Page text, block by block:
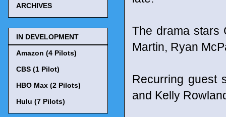
The drama stars
Martin, Ryan
Recurring guest
and Kelly
ARCHIVES
IN DEVELOPMENT
Amazon (4 Pilots)
CBS (1 Pilot)
HBO Max (2 Pilots)
Hulu (7 Pilots)